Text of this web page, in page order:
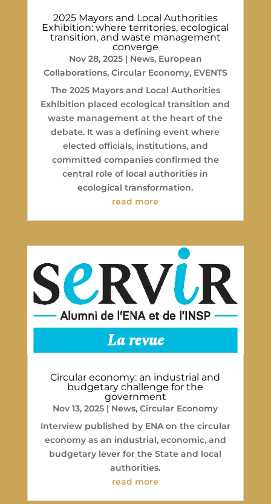
2025 Mayors and Local Authorities
Exhibition: where territories, ecological
transition, and waste management
converge
Nov 28, 2025| News, European
Collaborations, Circular Economy, EVENTS
The 2025 Mayors and Local Authorities
Exhibition placed ecological transition and
waste management at the heart of the
debate. It was a defining event where
elected officials, institutions, and
committed companies confirmed the
central role of local authorities in
ecological transformation.
read more
Circular economy: an industrial and
budgetary challenge for the
government
Nov 13, 2025 | News,Circular Economy
Interview published by ENA on the circular
economy as an industrial, economic, and
budgetary lever for the State and local
authorities.
read more